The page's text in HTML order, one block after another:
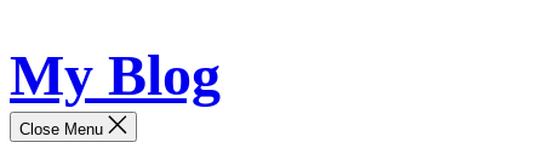
to
content
My Blog
Close Menu